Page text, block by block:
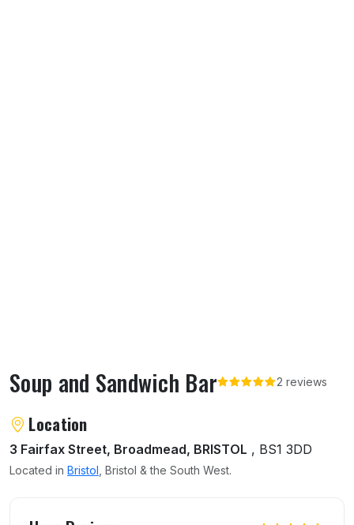
Soup and Sandwich Bar 2 reviews
About Soup and Sandwich Bar
Location
3 Fairfax Street, Broadmead, BRISTOL , BS1 3DD
Located in Bristol , Bristol & the South West.